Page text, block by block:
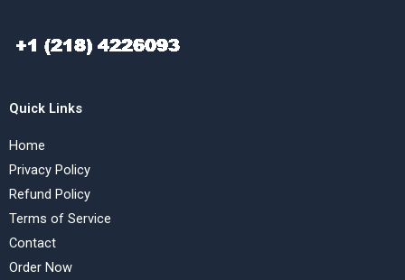
Quick Links
Home
Privacy Policy
Refund Policy
Terms of Service
Contact
Order Now